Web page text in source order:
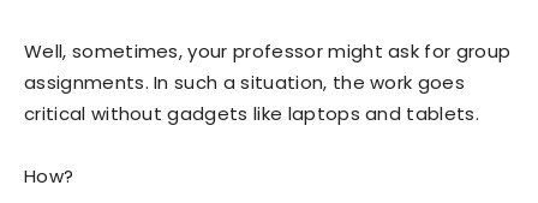
Well, sometimes, your professor might ask for group
assignments. In such a situation, the work goes
critical without gadgets like laptops and tablets.
How?